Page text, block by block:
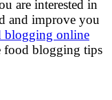
are interested in
and improve you
blogging online
food blogging tips